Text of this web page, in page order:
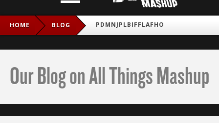
HOME BLOG PDMNJPLBIFFLAFHO
Our Blog on All Things Mashup